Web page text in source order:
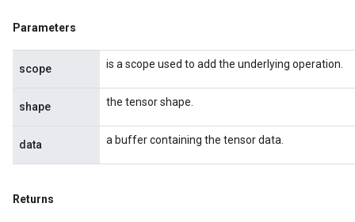
Parameters
scope is a scope used to add the underlying operation.
shape the tensor shape.
data a buffer containing the tensor data.
Returns